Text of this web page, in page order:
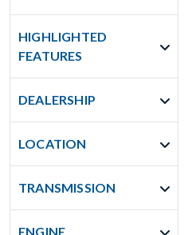
HIGHLIGHTED
FEATURES
DEALERSHIP
LOCATION
TRANSMISSION
ENGINE